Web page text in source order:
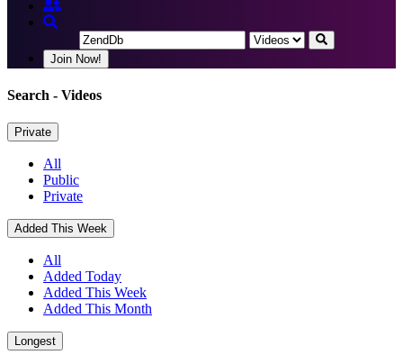
Join Now!
Search - Videos
Private
All
Public
Private
Added This Week
All
Added Today
Added This Week
Added This Month
Longest